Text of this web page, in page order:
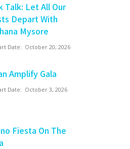
Talk: Let All Our
Depart With
Mysore
Date: October 20, 2026
Amplify Gala
Date: October 3, 2026
Fiesta On The